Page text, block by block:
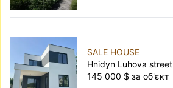
SALE HOUSE
Hnidyn Luhova street
145 000 $ за об'єкт